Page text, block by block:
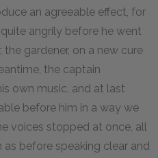
an agreeable effect, for
angrily before he went
gardener, on a new cure
the captain
own music, and at last
before him in a way we
voices stopped at once, all
as before speaking clear and